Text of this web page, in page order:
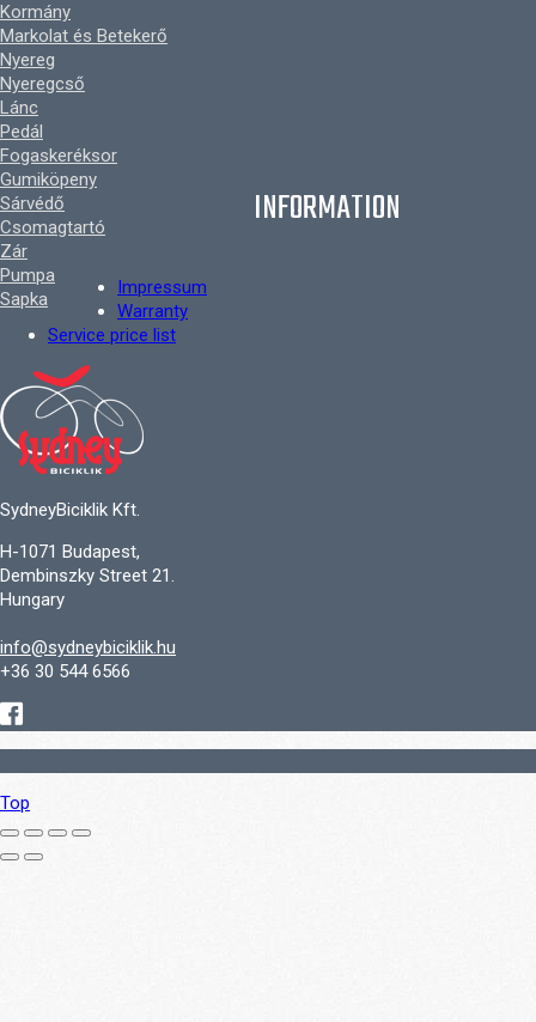
Kormány
Markolat és Betekerő
Nyereg
Nyeregcső
Lánc
Pedál
Fogaskeréksor
Gumiköpeny
Sárvédő
Csomagtartó
Zár
Pumpa
Sapka
INFORMATION
Impressum
Warranty
Service price list
SydneyBiciklik Kft.
H-1071 Budapest,
Dembinszky Street 21.
Hungary
info@sydneybiciklik.hu
+36 30 544 6566
Top